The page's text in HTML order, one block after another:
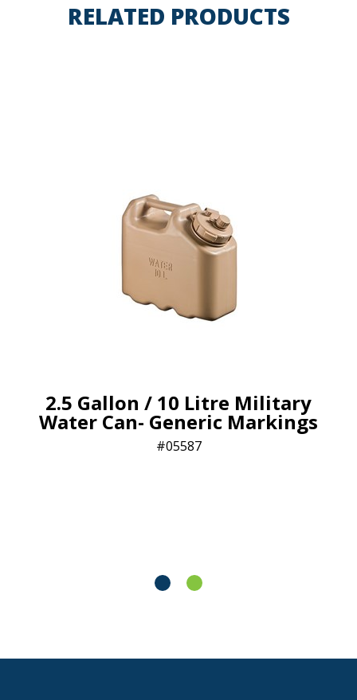
RELATED PRODUCTS
2.5 Gallon / 10 Litre Military
Water Can- Generic Markings
05587